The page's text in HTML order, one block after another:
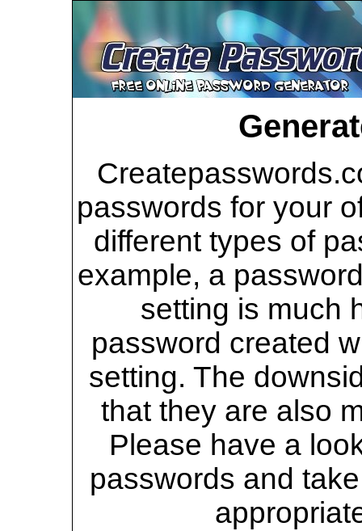
passwords for your
different types of
example, a
setting is much
password created
setting. The
that they are also
Please have a
passwords and